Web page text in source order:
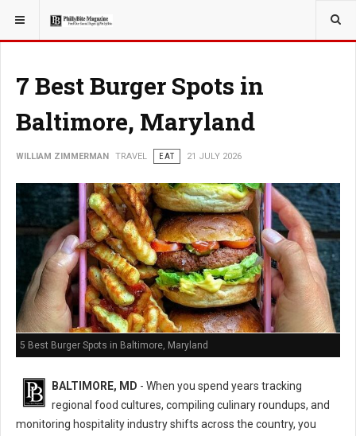
YOU ARE HERE: TRAVEL
7 Best Burger Spots in
Baltimore, Maryland
WILLIAM ZIMMERMAN TRAVEL EAT 21 JULY 2026
5 Best Burger Spots in Baltimore, Maryland
BALTIMORE, MD - When you spend years tracking
regional food cultures, compiling culinary roundups, and
monitoring hospitality industry shifts across the country, you